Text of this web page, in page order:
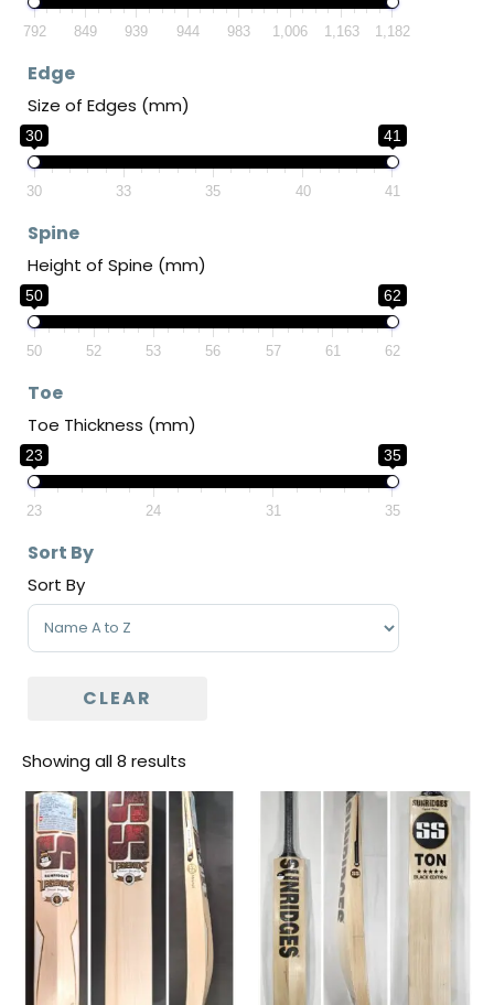
792 849 939 944 983 1,006 1,163 1,182
Edge
Size of Edges (mm)
30 41
30 33 35 40 41
Spine
Height of Spine (mm)
50 62
50 52 53 56 57 61 62
Toe
Toe Thickness (mm)
23 35
23 24 31 35
Sort By
Sort By
Sort Products
CLEAR
Showing all 8 results